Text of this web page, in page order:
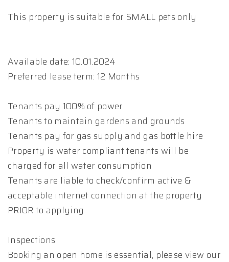
This property is suitable for SMALL pets only
Available date: 10.01.2024
Preferred lease term: 12 Months
Tenants pay 100% of power
Tenants to maintain gardens and grounds
Tenants pay for gas supply and gas bottle hire
Property is water compliant tenants will be
charged for all water consumption
Tenants are liable to check/confirm active &
acceptable internet connection at the property
PRIOR to applying
Inspections
Booking an open home is essential, please view our